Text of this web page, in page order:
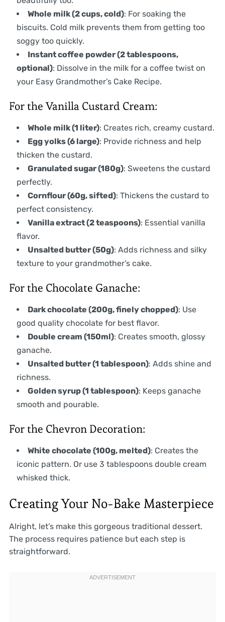
Whole milk (2 cups, cold): For soaking the
biscuits. Cold milk prevents them from getting too
soggy too quickly.
Instant coffee powder (2 tablespoons,
optional): Dissolve in the milk for a coffee twist on
your Easy Grandmother’s Cake Recipe.
For the Vanilla Custard Cream:
Whole milk (1 liter): Creates rich, creamy custard.
Egg yolks (6 large): Provide richness and help
thicken the custard.
Granulated sugar (180g): Sweetens the custard
perfectly.
Cornflour (60g, sifted): Thickens the custard to
perfect consistency.
Vanilla extract (2 teaspoons): Essential vanilla
flavor.
Unsalted butter (50g): Adds richness and silky
texture to your grandmother’s cake.
For the Chocolate Ganache:
Dark chocolate (200g, finely chopped): Use
good quality chocolate for best flavor.
Double cream (150ml): Creates smooth, glossy
ganache.
Unsalted butter (1 tablespoon): Adds shine and
richness.
Golden syrup (1 tablespoon): Keeps ganache
smooth and pourable.
For the Chevron Decoration:
White chocolate (100g, melted): Creates the
iconic pattern. Or use 3 tablespoons double cream
whisked thick.
Creating Your No-Bake Masterpiece
Alright, let’s make this gorgeous traditional dessert.
The process requires patience but each step is
straightforward.